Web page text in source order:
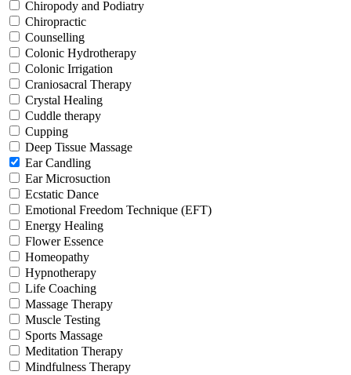
Chiropody and Podiatry
Chiropractic
Counselling
Colonic Hydrotherapy
Colonic Irrigation
Craniosacral Therapy
Crystal Healing
Cuddle therapy
Cupping
Deep Tissue Massage
Ear Candling
Ear Microsuction
Ecstatic Dance
Emotional Freedom Technique (EFT)
Energy Healing
Flower Essence
Homeopathy
Hypnotherapy
Life Coaching
Massage Therapy
Muscle Testing
Sports Massage
Meditation Therapy
Mindfulness Therapy